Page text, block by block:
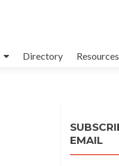
Directory Resources
EMAIL